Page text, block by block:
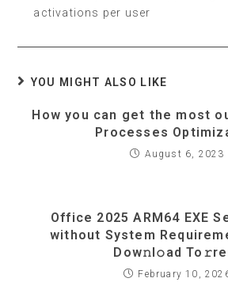
activations per user
YOU MIGHT ALSO LIKE
How you can get the most
Processes
August 6, 2023
Office 2025 ARM64 EXE
without System
Dow𝚗l𝚘ad
February 10,